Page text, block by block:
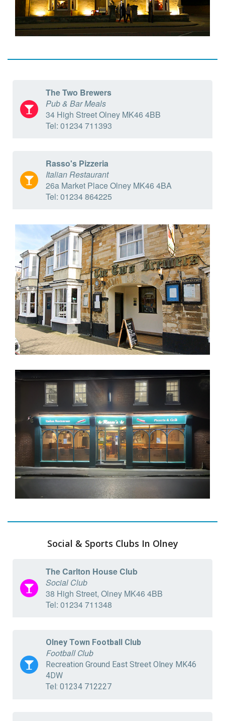
The Two Brewers
Pub & Bar Meals
34 High Street Olney MK46 4BB
Tel: 01234 711393
Rasso's Pizzeria
Italian Restaurant
26a Market Place Olney MK46 4BA
Tel: 01234 864225
Social & Sports Clubs In Olney
The Carlton House Club
Social Club
38 High Street, Olney MK46 4BB
Tel: 01234 711348
Olney Town Football Club
Football Club
Recreation Ground East Street Olney MK46
4DW
Tel: 01234 712227